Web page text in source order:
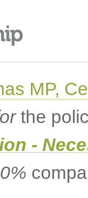
MP,
the
-